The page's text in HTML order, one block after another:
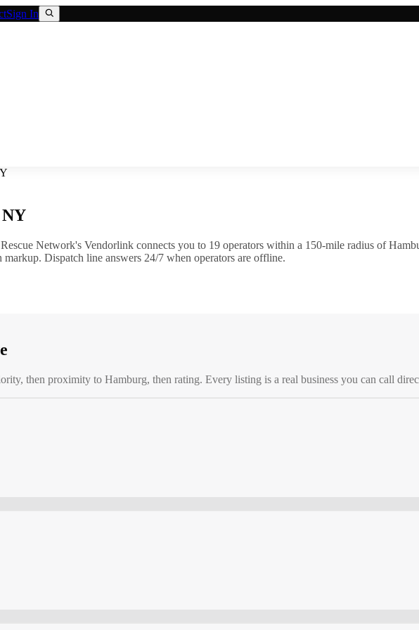
Sign In
NY
Network's Vendorlink connects you to 19 operators within a 150-mile radius of
markup. Dispatch line answers 24/7 when operators are offline.
then proximity to Hamburg, then rating. Every listing is a real business you can call